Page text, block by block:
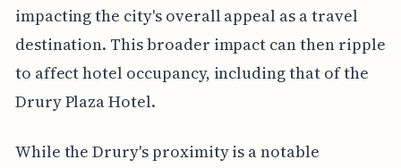
impacting the city's overall appeal as a travel
destination. This broader impact can then ripple
to affect hotel occupancy, including that of the
Drury Plaza Hotel.
While the Drury's proximity is a notable